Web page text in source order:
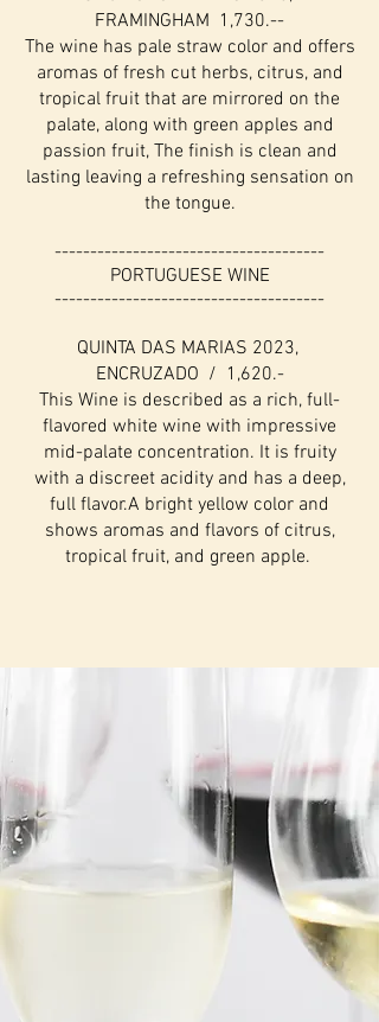
FRAMINGHAM 1,730.--
The wine has pale straw color and offers
aromas of fresh cut herbs, citrus, and
tropical fruit that are mirrored on the
palate, along with green apples and
passion fruit, The finish is clean and
lasting leaving a refreshing sensation on
the tongue.
--------------------------------------
PORTUGUESE WINE
--------------------------------------
QUINTA DAS MARIAS 2023,
ENCRUZADO / 1,620.-
This Wine is described as a rich, full-
flavored white wine with impressive
mid-palate concentration. It is fruity
with a discreet acidity and has a deep,
full flavor.A bright yellow color and
shows aromas and flavors of citrus,
tropical fruit, and green apple.